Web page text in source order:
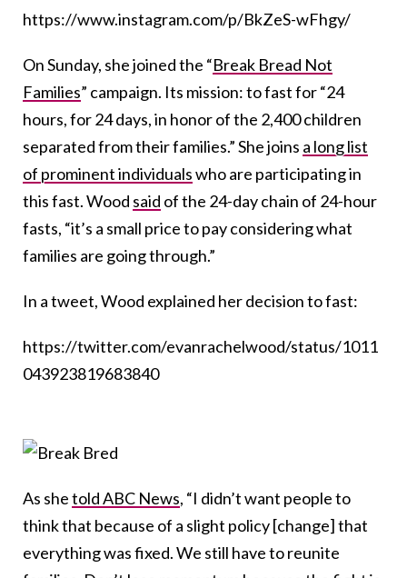
https://www.instagram.com/p/BkZeS-wFhgy/
On Sunday, she joined the “Break Bread Not
Families” campaign. Its mission: to fast for “24
hours, for 24 days, in honor of the 2,400 children
separated from their families.” She joins a long list
of prominent individualswho are participating in
this fast. Wood said of the 24-day chain of 24-hour
fasts, “it’s a small price to pay considering what
families are going through.”
In a tweet, Wood explained her decision to fast:
https://twitter.com/evanrachelwood/status/1011
043923819683840
As shetold ABC News, “I didn’t want people to
think that because of a slight policy [change] that
everything was fixed. We still have to reunite